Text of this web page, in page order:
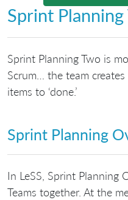
Sprint Planning
Sprint Planning Two is
Scrum… the team
items to ‘done.’
Sprint Planning
In LeSS, Sprint Planning
Teams together. At the